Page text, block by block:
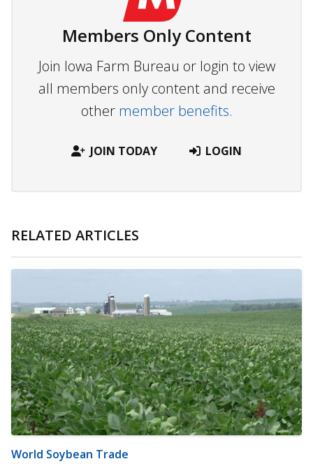
Members Only Content
Join Iowa Farm Bureau or login to view
all members only content and receive
other member benefits.
JOIN TODAY LOGIN
RELATED ARTICLES
World Soybean Trade